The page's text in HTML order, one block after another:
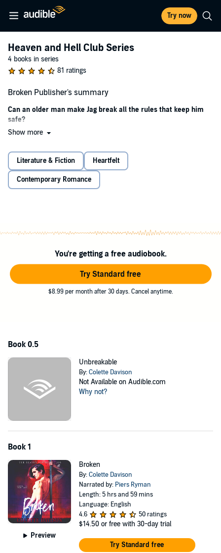
Try now
Heaven and Hell Club Series
4 books in series
81 ratings
Broken Publisher's summary
Can an older man make Jag break all the rules that keep him
safe?
For the last few years, Jag’s life has been a living hell. His rules have
The Heaven and Hell Club was supposed to be another brief stop,
but when the bereaved owner, Michael, turns his world upside
down, Jag breaks one rule after another.
high angst, hurt/comfort romance with an age-gap relationship,
Trigger warning: Conversion therapy is mentioned and
described in brief detail.
©2019 Colette Davison (P)2019 Colette Davison
Show more
Literature & Fiction Heartfelt
Contemporary Romance
You're getting a free audiobook.
Try Standard free
$8.99 per month after 30 days. Cancel anytime.
Book 0.5
Unbreakable
By:Colette Davison
Not Available on Audible.com
Why not?
Book 1
Preview
Broken
By:Colette Davison
Narrated by: Piers Ryman
Length: 5 hrs and 59 mins
Language: English
4.6
50 ratings
$14.50 or free with 30-day trial
Try Standard free